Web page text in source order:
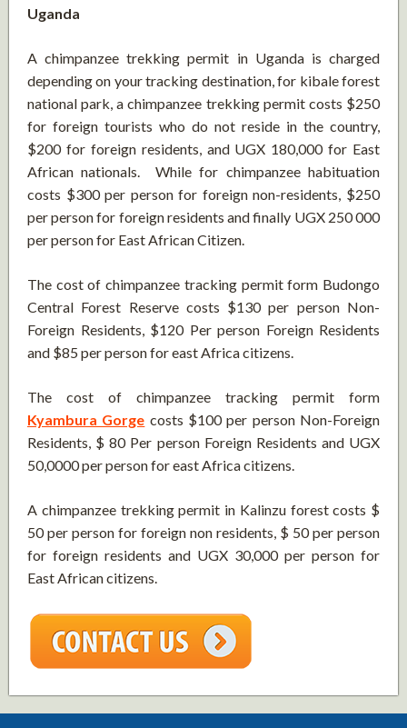
Uganda
A chimpanzee trekking permit in Uganda is charged
depending on your tracking destination, for kibale forest
national park, a chimpanzee trekking permit costs $250
for foreign tourists who do not reside in the country,
$200 for foreign residents, and UGX 180,000 for East
African nationals. While for chimpanzee habituation
costs $300 per person for foreign non-residents, $250
per person for foreign residents and finally UGX 250 000
per person for East African Citizen.
The cost of chimpanzee tracking permit form Budongo
Central Forest Reserve costs $130 per person Non-
Foreign Residents, $120 Per person Foreign Residents
and $85 per person for east Africa citizens.
The cost of chimpanzee tracking permit form
Kyambura Gorge costs $100 per person Non-Foreign
Residents, $ 80 Per person Foreign Residents and UGX
50,0000 per person for east Africa citizens.
A chimpanzee trekking permit in Kalinzu forest costs $
50 per person for foreign non residents, $ 50 per person
for foreign residents and UGX 30,000 per person for
East African citizens.